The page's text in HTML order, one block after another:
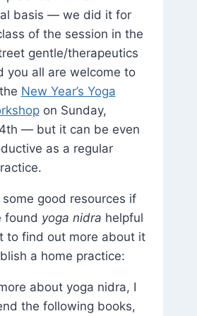
basis — we did it for
of the session in the
gentle/therapeutics
you all are welcome to
New Year’s Yoga
on Sunday,
— but it can be even
as a regular
some good resources if
found yoga nidra helpful
to find out more about it
a home practice:
about yoga nidra, I
the following books,